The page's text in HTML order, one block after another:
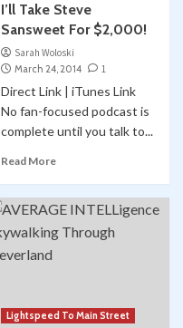
I’ll Take Steve
Sansweet For $2,000!
Sarah Woloski
March 24, 2014
1
Direct Link | iTunes Link
No fan-focused podcast is
complete until you talk to...
Read More
Lightspeed To Main Street